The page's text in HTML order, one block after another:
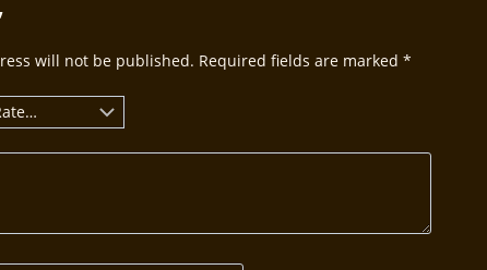
will not be published. Required fields are marked*